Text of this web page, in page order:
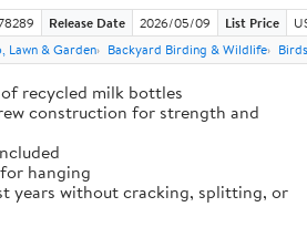
Release Date 2026/05/09 List Price
Lawn & Garden Backyard Birding & Wildlife Birds
recycled milk bottles
construction for strength and
hanging
years without cracking, splitting, or